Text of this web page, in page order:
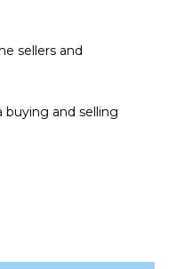
sellers and
buying and selling